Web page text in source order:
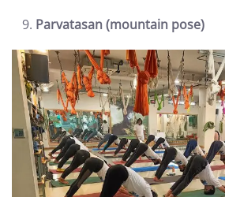
Parvatasan (mountain pose)